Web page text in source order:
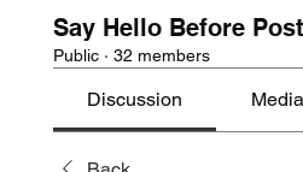
Say Hello Before
Public · 32 members
Discussion Media